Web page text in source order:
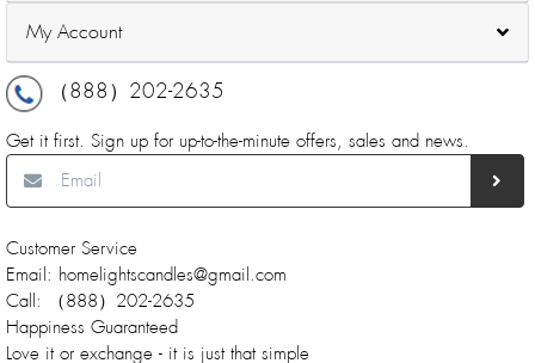
My Account
（888）202-2635
Get it first. Sign up for up-to-the-minute offers, sales and news.
Customer Service
Email: homelightscandles@gmail.com
Call: （888）202-2635
Happiness Guaranteed
Love it or exchange - it is just that simple